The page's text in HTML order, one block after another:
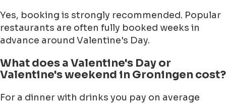
Yes, booking is strongly recommended. Popular
restaurants are often fully booked weeks in
advance around Valentine's Day.
What does a Valentine's Day or
Valentine's weekend in Groningen cost?
For a dinner with drinks you pay on average